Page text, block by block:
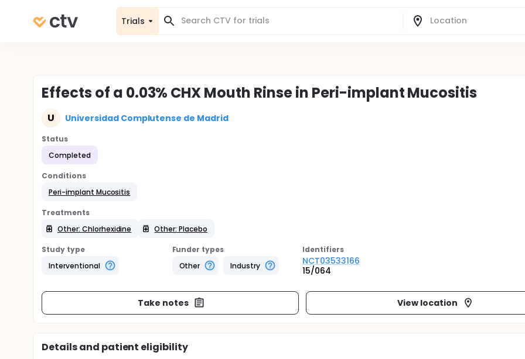
Trials
Effects of a 0.03% CHX Mouth Rinse in Peri-implant Mucositis
U Universidad Complutense de Madrid
Status
Completed
Conditions
Peri-implant Mucositis
Treatments
Other: Chlorhexidine
Other: Placebo
Study type
Interventional
Funder types
Other
Industry
Identifiers
NCT03533166
15/064
Take notes View location
Details and patient eligibility